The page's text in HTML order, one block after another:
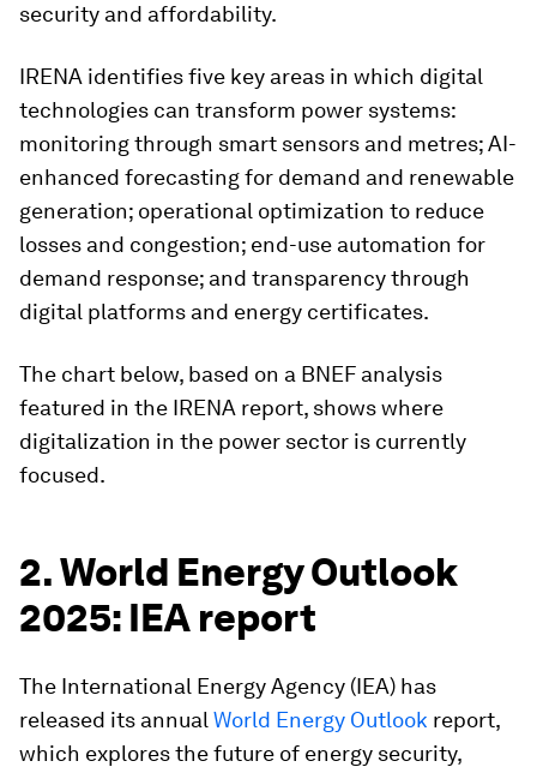
security and affordability.
IRENA identifies five key areas in which digital
technologies can transform power systems:
monitoring through smart sensors and metres; AI-
enhanced forecasting for demand and renewable
generation; operational optimization to reduce
losses and congestion; end-use automation for
demand response; and transparency through
digital platforms and energy certificates.
The chart below, based on a BNEF analysis
featured in the IRENA report, shows where
digitalization in the power sector is currently
focused.
2. World Energy Outlook
2025: IEA report
The International Energy Agency (IEA) has
released its annual World Energy Outlook report,
which explores the future of energy security,